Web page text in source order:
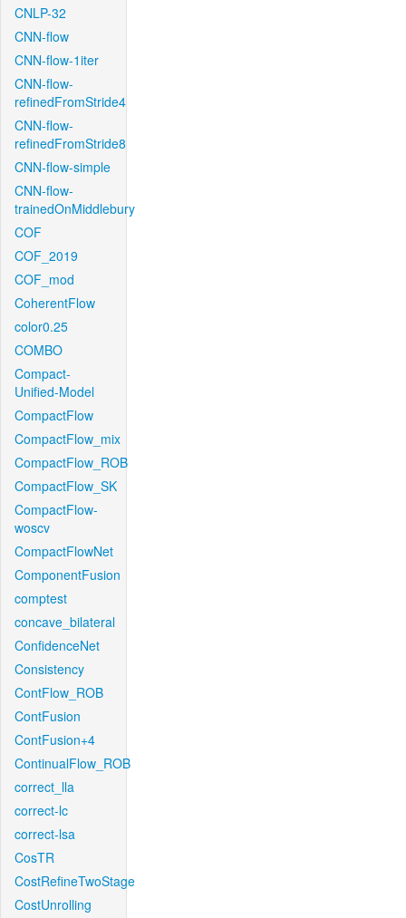
CNLP-32
CNN-flow
CNN-flow-1iter
CNN-flow-
refinedFromStride4
CNN-flow-
refinedFromStride8
CNN-flow-simple
CNN-flow-
trainedOnMiddlebury
COF
COF_2019
COF_mod
CoherentFlow
color0.25
COMBO
Compact-
Unified-Model
CompactFlow
CompactFlow_mix
CompactFlow_ROB
CompactFlow_SK
CompactFlow-
woscv
CompactFlowNet
ComponentFusion
comptest
concave_bilateral
ConfidenceNet
Consistency
ContFlow_ROB
ContFusion
ContFusion+4
ContinualFlow_ROB
correct_lla
correct-lc
correct-lsa
CosTR
CostRefineTwoStage
CostUnrolling